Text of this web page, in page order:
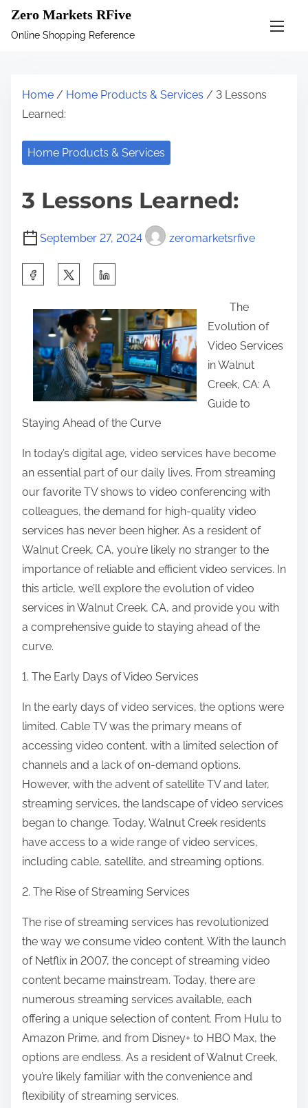
Zero Markets RFive
Online Shopping Reference
Home / Home Products & Services / 3 Lessons
Learned:
Home Products & Services
3 Lessons Learned:
September 27, 2024 zeromarketsrfive
s
p
n
:
The
Evolution of
Video Services
in Walnut
Creek, CA: A
Guide to
Staying Ahead of the Curve
In today’s digital age, video services have become
an essential part of our daily lives. From streaming
our favorite TV shows to video conferencing with
colleagues, the demand for high-quality video
services has never been higher. As a resident of
Walnut Creek, CA, you’re likely no stranger to the
importance of reliable and efficient video services. In
this article, we’ll explore the evolution of video
services in Walnut Creek, CA, and provide you with
a comprehensive guide to staying ahead of the
curve.
1. The Early Days of Video Services
In the early days of video services, the options were
limited. Cable TV was the primary means of
accessing video content, with a limited selection of
channels and a lack of on-demand options.
However, with the advent of satellite TV and later,
streaming services, the landscape of video services
began to change. Today, Walnut Creek residents
have access to a wide range of video services,
including cable, satellite, and streaming options.
2. The Rise of Streaming Services
The rise of streaming services has revolutionized
the way we consume video content. With the launch
of Netflix in 2007, the concept of streaming video
content became mainstream. Today, there are
numerous streaming services available, each
offering a unique selection of content. From Hulu to
Amazon Prime, and from Disney+ to HBO Max, the
options are endless. As a resident of Walnut Creek,
you’re likely familiar with the convenience and
flexibility of streaming services.